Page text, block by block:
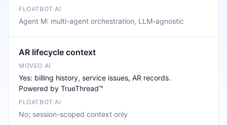
Agent M: multi-agent orchestration, LLM-agnostic
AR lifecycle context
Yes: billing history, service issues, AR records.
Powered by TrueThread™
No; session-scoped context only